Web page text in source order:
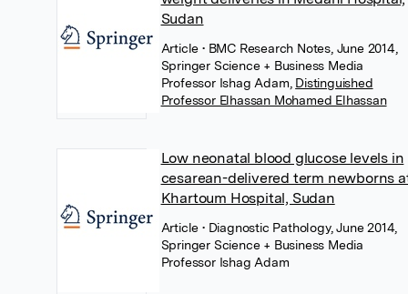
Sudan
Article • BMC Research Notes, June 2014,
Springer Science + Business Media
Professor Ishag Adam Distinguished
Professor Elhassan Mohamed Elhassan
Low neonatal blood glucose levels in
cesarean-delivered term newborns
Khartoum Hospital, Sudan
Article • Diagnostic Pathology, June 2014,
Springer Science + Business Media
Professor Ishag Adam